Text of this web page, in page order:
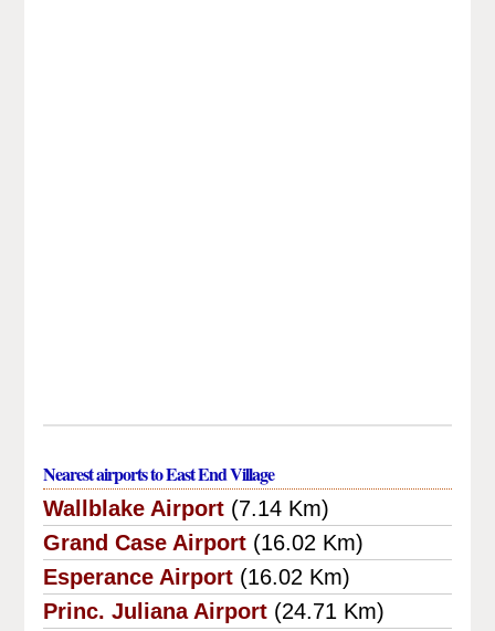
Nearest airports to East End Village
Wallblake Airport (7.14 Km)
Grand Case Airport (16.02 Km)
Esperance Airport (16.02 Km)
Princ. Juliana Airport (24.71 Km)